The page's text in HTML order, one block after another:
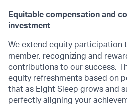
Equitable compensation and
investment
We extend equity participation
member, recognizing and
contributions to our success.
equity refreshments based on
that as Eight Sleep grows and
perfectly aligning your